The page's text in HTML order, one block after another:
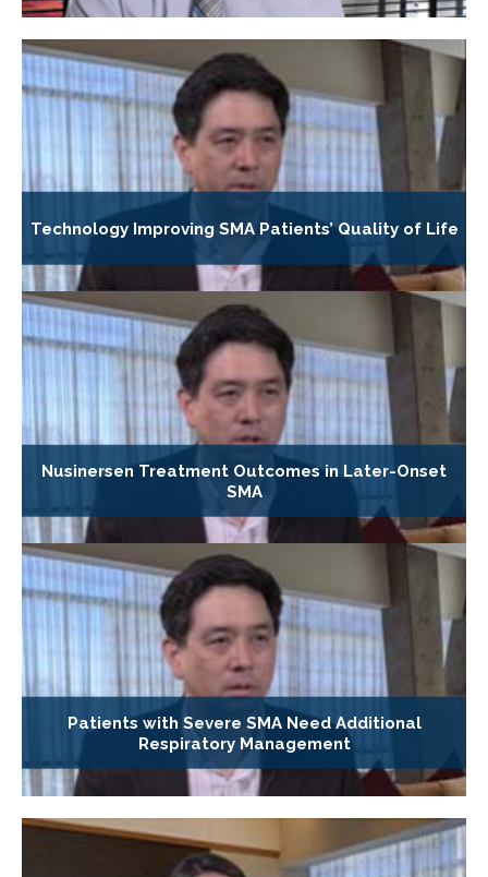
Technology Improving SMA Patients’ Quality of Life
Nusinersen Treatment Outcomes in Later-Onset
SMA
Patients with Severe SMA Need Additional
Respiratory Management